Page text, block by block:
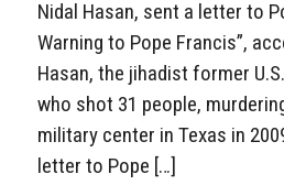
Nidal Hasan, sent a letter to
Warning to Pope Francis”,
Hasan, the jihadist former
who shot 31 people,
military center in Texas in
letter to Pope […]